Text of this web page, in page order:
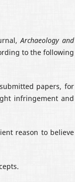
Archaeology and
to the following
papers, for
infringement and
reason to believe